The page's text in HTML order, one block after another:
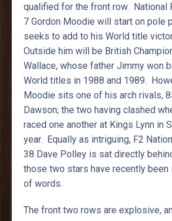
qualified for the front row. National
7 Gordon Moodie will start on pole
seeks to add to his World title
Outside him will be British
Wallace, whose father Jimmy won
World titles in 1988 and 1989.
Moodie sits one of his arch rivals,
Dawson; the two having clashed
raced one another at Kings Lynn in
year. Equally as intriguing, F2
38 Dave Polley is sat directly
those two stars have recently been
of words.
The front two rows are explosive,